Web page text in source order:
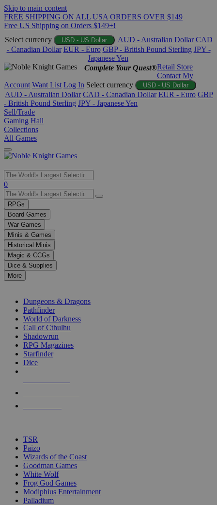
Skip to main content
FREE SHIPPING ON ALL USA ORDERS OVER $149
Free US Shipping on Orders $149+!
Select currency
USD - US Dollar AUD - Australian Dollar CAD
- Canadian Dollar EUR - Euro GBP - British Pound Sterling JPY -
Japanese Yen
Complete Your Quest®Retail Store
Contact My
Account Want List Log In Select currency USD - US Dollar
AUD - Australian Dollar CAD - Canadian Dollar EUR - Euro GBP
- British Pound Sterling JPY - Japanese Yen
Sell/Trade
Gaming Hall
Collections
All Games
Use
the
up
and
down
arrows
to
select
a
result.
Press
enter
selected
touch
0
RPGs
Board Games
War Games
Minis & Games
Historical Minis
Magic & CCGs
Dice & Supplies
More
Dungeons & Dragons
Pathfinder
World of Darkness
Call of Cthulhu
Shadowrun
RPG Magazines
Starfinder
Dice
TSR
Paizo
Wizards of the Coast
Goodman Games
White Wolf
Frog God Games
Modiphius Entertainment
Palladium